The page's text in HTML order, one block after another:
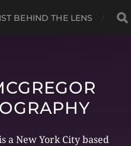
BEHIND THE LENS
a New York City based